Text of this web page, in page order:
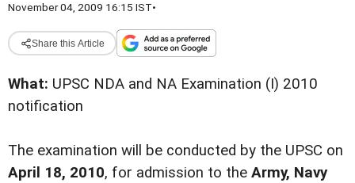
November 04, 2009 16:15 IST•
Share this Article
What: UPSC NDA and NA Examination (I) 2010
notification
The examination will be conducted by the UPSC on
April 18, 2010, for admission to the Army, Navy